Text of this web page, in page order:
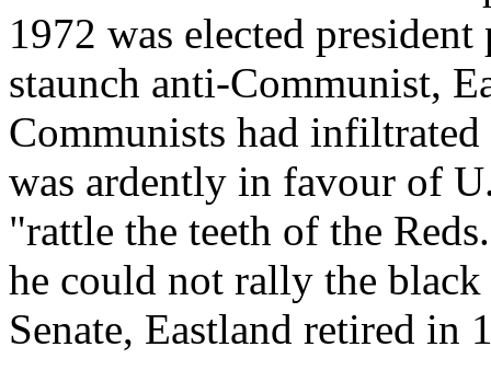
1972 was elected
staunch anti-Communist,
Communists had
was ardently in favour of
"rattle the teeth of the
he could not rally the
Senate, Eastland retired in